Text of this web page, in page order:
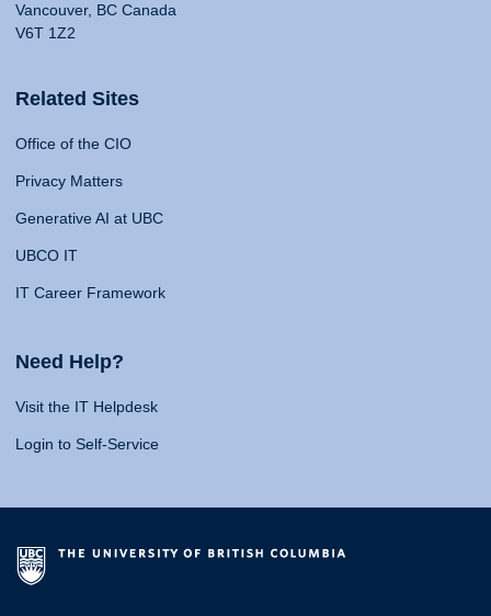
Vancouver, BC Canada
V6T 1Z2
Related Sites
Office of the CIO
Privacy Matters
Generative AI at UBC
UBCO IT
IT Career Framework
Need Help?
Visit the IT Helpdesk
Login to Self-Service